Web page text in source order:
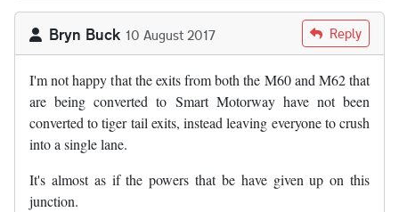
Bryn Buck 10 August 2017 Reply
I'm not happy that the exits from both the M60 and M62 that
are being converted to Smart Motorway have not been
converted to tiger tail exits, instead leaving everyone to crush
into a single lane.
It's almost as if the powers that be have given up on this
junction.